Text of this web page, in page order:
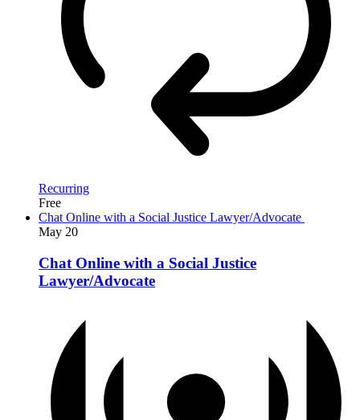
Recurring
Free
Chat Online with a Social Justice Lawyer/Advocate
May 20
Chat Online with a Social Justice
Lawyer/Advocate